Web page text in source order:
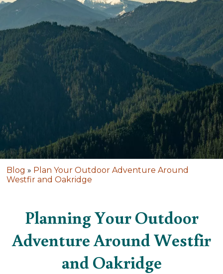
Blog » Plan Your Outdoor Adventure Around
Westfir and Oakridge
Planning Your Outdoor
Adventure Around Westfir
and Oakridge